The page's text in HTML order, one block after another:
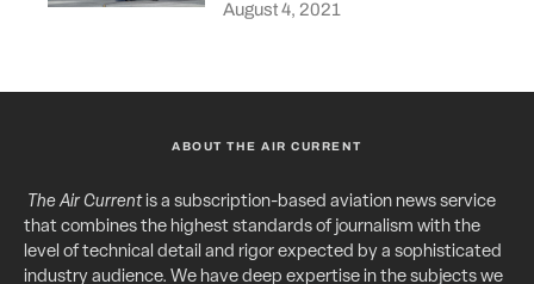
August 4, 2021
ABOUT THE AIR CURRENT
The Air Currentis a subscription-based aviation news service
that combines the highest standards of journalism with the
level of technical detail and rigor expected by a sophisticated
industry audience. We have deep expertise in the subjects we